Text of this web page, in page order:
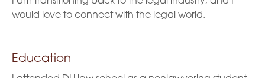
would love to connect with the legal world.
Education